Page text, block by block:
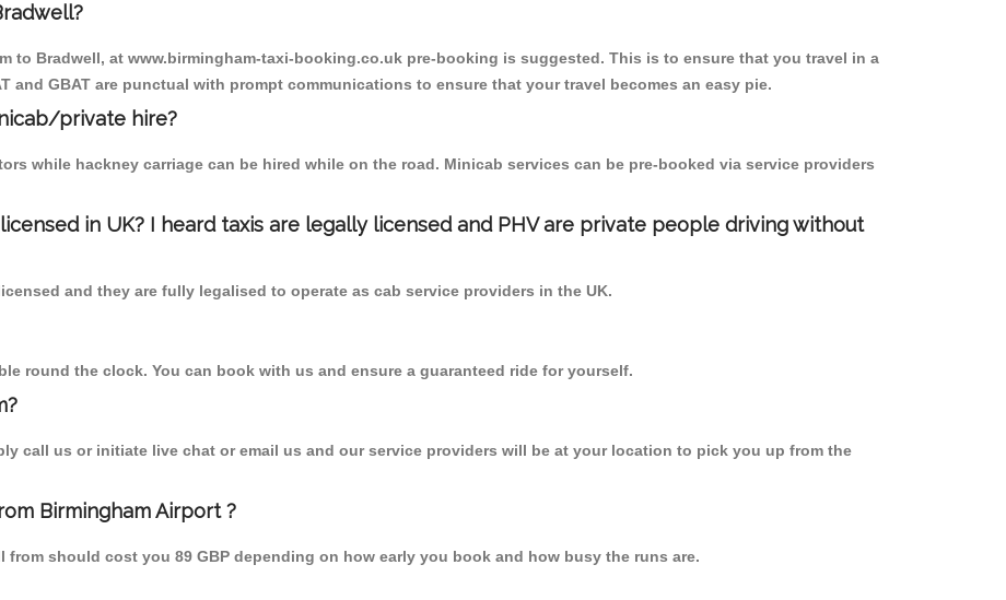
to Bradwell, at www.birmingham-taxi-booking.co.uk pre-booking is suggested. This is to ensure that you travel in a
and GBAT are punctual with prompt communications to ensure that your travel becomes an easy pie.
private hire?
while hackney carriage can be hired while on the road. Minicab services can be pre-booked via service providers
in UK? I heard taxis are legally licensed and PHV are private people driving without
and they are fully legalised to operate as cab service providers in the UK.
round the clock. You can book with us and ensure a guaranteed ride for yourself.
call us or initiate live chat or email us and our service providers will be at your location to pick you up from the
Birmingham Airport ?
should cost you 89 GBP depending on how early you book and how busy the runs are.